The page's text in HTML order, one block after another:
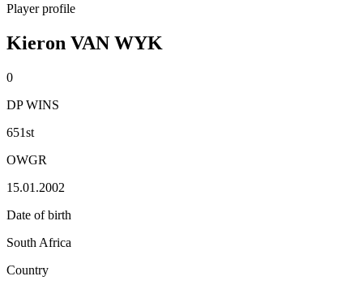
Player profile
Kieron VAN WYK
0
DP WINS
651st
OWGR
15.01.2002
Date of birth
South Africa
Country